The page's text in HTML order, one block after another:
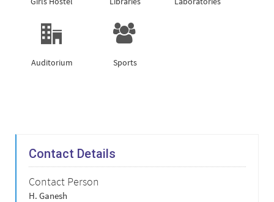
Auditorium Sports
Contact Details
Contact Person
H. Ganesh